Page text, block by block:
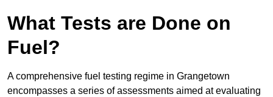
What Tests are Done on
Fuel?
A comprehensive fuel testing regime in Grangetown
encompasses a series of assessments aimed at evaluating